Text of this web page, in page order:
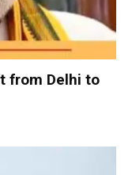
from Delhi to